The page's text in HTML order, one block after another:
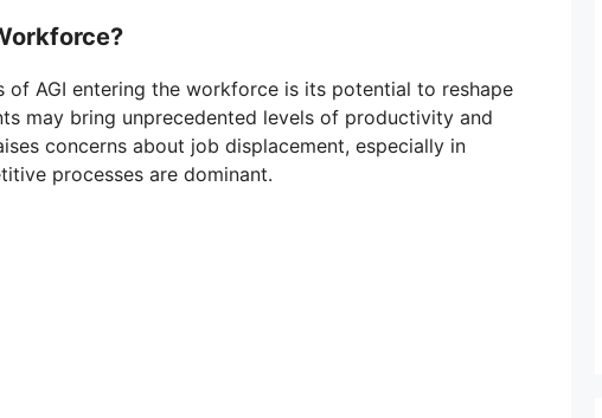
AGI entering the workforce is its potential to reshape
may bring unprecedented levels of productivity and
concerns about job displacement, especially in
processes are dominant.